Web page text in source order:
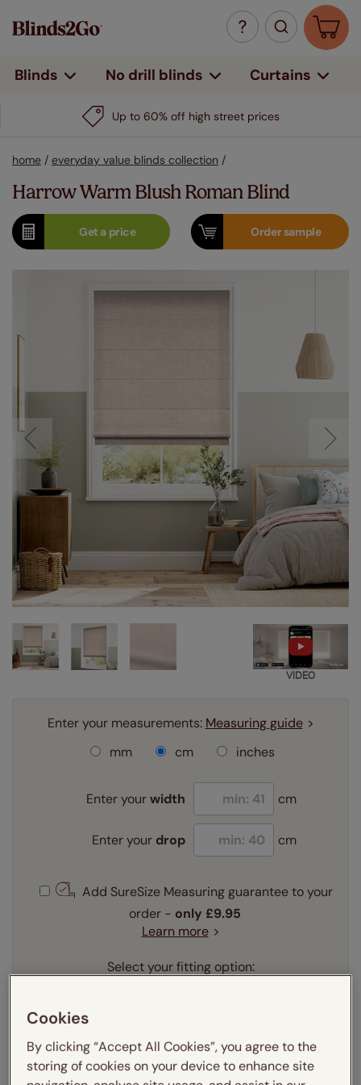
Blinds No drill blinds Curtains
Up to 60% off high street prices
home / everyday value blinds collection /
Harrow Warm Blush Roman Blind
Get aprice Ordersample
VIDEO
Enter your measurements: Measuring guide
mm
cm inches
Enter yourwidth cm
Enter your drop cm
Add SureSize Measuring guarantee to your
order - only £9.95
Learn more
Select your fitting option:
Select your lining option:
Learn more
Light Filtering
Blackout
Cookies
By clicking “Accept All Cookies”, you agree to the
storing of cookies on your device to enhance site